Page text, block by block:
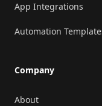
App Integrations
Automation
Company
About